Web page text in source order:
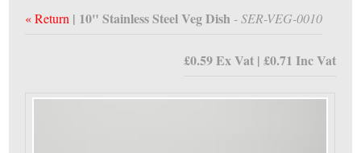
« Return | 10" Stainless Steel Veg Dish - SER-VEG-0010
£0.59 Ex Vat | £0.71 Inc Vat